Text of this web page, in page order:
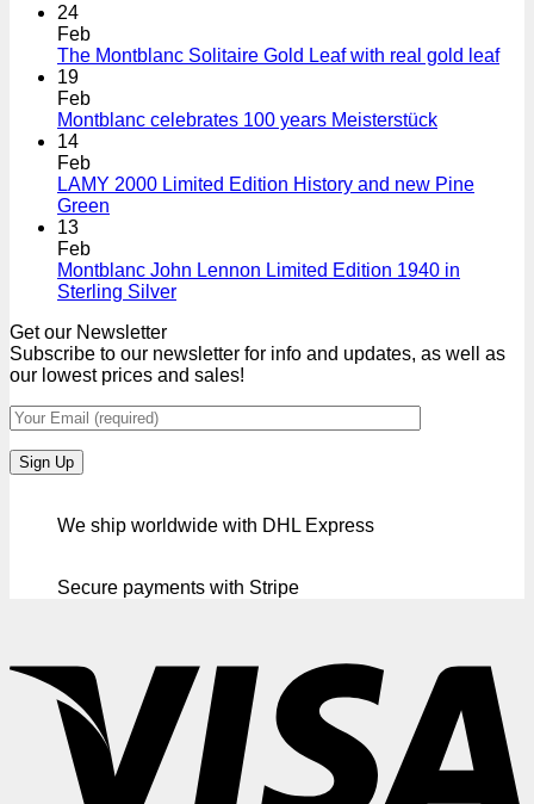
24
Feb
The Montblanc Solitaire Gold Leaf with real gold leaf
19
Feb
Montblanc celebrates 100 years Meisterstück
14
Feb
LAMY 2000 Limited Edition History and new Pine
Green
13
Feb
Montblanc John Lennon Limited Edition 1940 in
Sterling Silver
Get our Newsletter
Subscribe to our newsletter for info and updates, as well as
our lowest prices and sales!
We ship worldwide with DHL Express
Secure payments with Stripe